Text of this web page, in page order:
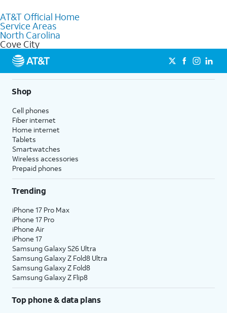
Our knowledgeable staff can help you choose the best
Internet, Fiber Internet, Wireless services, and Bundles tailored
to your needs. To find the nearest store, use the
locator.
AT&T Official Home
Service Areas
North Carolina
Cove City
Shop
Cell phones
Fiber internet
Home internet
Tablets
Smartwatches
Wireless accessories
Prepaid phones
Trending
iPhone 17 Pro Max
iPhone 17 Pro
iPhone Air
iPhone 17
Samsung Galaxy S26 Ultra
Samsung Galaxy Z Fold8 Ultra
Samsung Galaxy Z Fold8
Samsung Galaxy Z Flip8
Top phone & data plans